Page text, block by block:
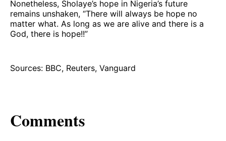
Nonetheless, Sholaye’s hope in Nigeria’s future
remains unshaken, “There will always be hope no
matter what. As long as we are alive and there is a
God, there is hope!!”
Sources: BBC, Reuters, Vanguard
Comments